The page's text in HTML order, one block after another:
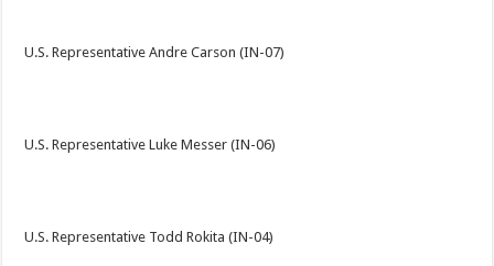
U.S. Representative Andre Carson (IN-07)
U.S. Representative Luke Messer (IN-06)
U.S. Representative Todd Rokita (IN-04)